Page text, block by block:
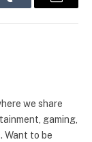
Tumblr Email
we share
gaming,
Want to be